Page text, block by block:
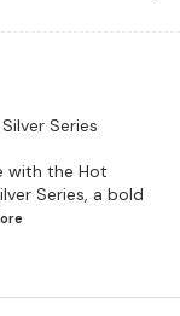
Series
with the Hot
Series, a bold